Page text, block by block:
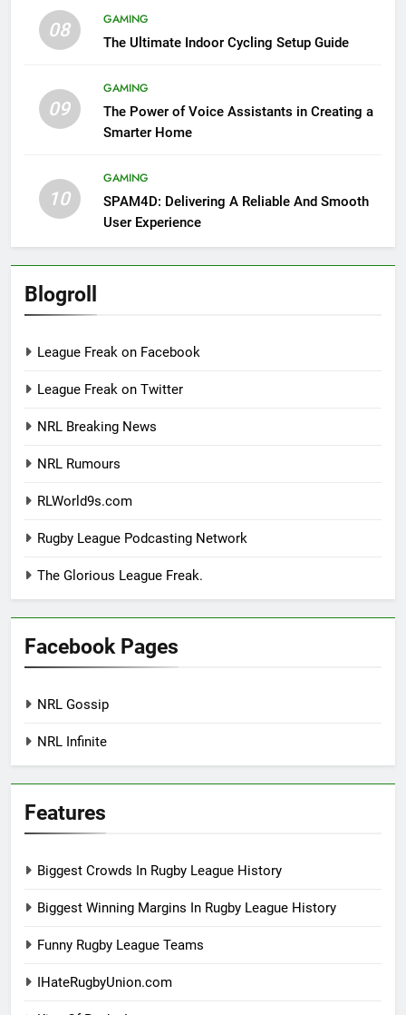
08
GAMING
The Ultimate Indoor Cycling Setup Guide
09
GAMING
The Power of Voice Assistants in Creating a
Smarter Home
10
GAMING
SPAM4D: Delivering A Reliable And Smooth
User Experience
Blogroll
League Freak on Facebook
League Freak on Twitter
NRL Breaking News
NRL Rumours
RLWorld9s.com
Rugby League Podcasting Network
The Glorious League Freak.
Facebook Pages
NRL Gossip
NRL Infinite
Features
Biggest Crowds In Rugby League History
Biggest Winning Margins In Rugby League History
Funny Rugby League Teams
IHateRugbyUnion.com